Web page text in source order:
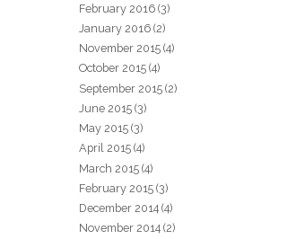
February 2016 (3)
January 2016 (2)
November 2015 (4)
October 2015 (4)
September 2015 (2)
June 2015 (3)
May 2015 (3)
April 2015 (4)
March 2015 (4)
February 2015 (3)
December 2014 (4)
November 2014 (2)